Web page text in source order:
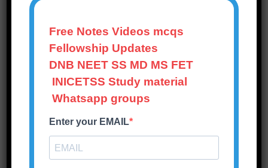
telegram groups for all
medical and surgical
specialities
Doc Guidance
October 20, 2025
Free Notes Videos mcqs
Fellowship Updates
DNB NEET SS MD MS FET
INICETSS Study material
Whatsapp groups
Enter your EMAIL